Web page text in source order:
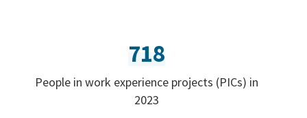
718
People in work experience projects (PICs) in
2023